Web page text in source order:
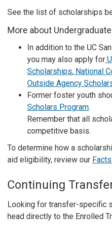
See the list of scholarships
More about
In addition to the UC
you may also apply for
Scholarships, National
Outside Agency
Former foster youth
Scholars Program.
Remember that all
competitive basis.
To determine how a
aid eligibility, review our
Continuing
Looking for transfer-specific
head directly to the Enrolled